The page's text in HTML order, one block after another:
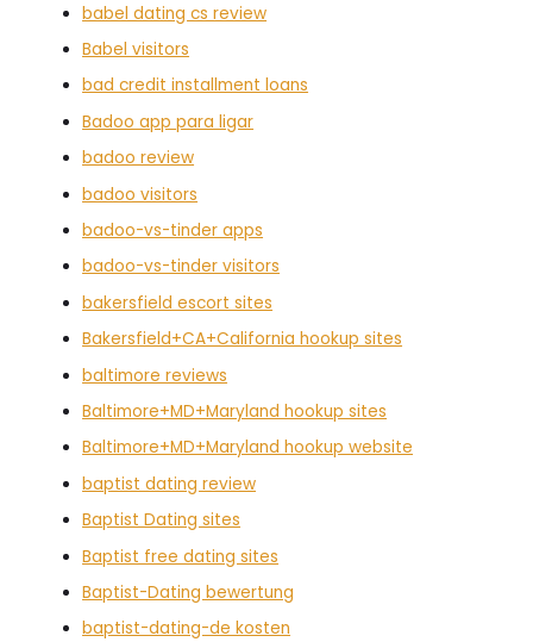
babel dating cs review
Babel visitors
bad credit installment loans
Badoo app para ligar
badoo review
badoo visitors
badoo-vs-tinder apps
badoo-vs-tinder visitors
bakersfield escort sites
Bakersfield+CA+California hookup sites
baltimore reviews
Baltimore+MD+Maryland hookup sites
Baltimore+MD+Maryland hookup website
baptist dating review
Baptist Dating sites
Baptist free dating sites
Baptist-Dating bewertung
baptist-dating-de kosten